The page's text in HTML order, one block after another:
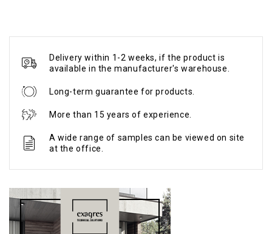
Delivery within 1-2 weeks, if the product is
available in the manufacturer's warehouse.
Long-term guarantee for products.
More than 15 years of experience.
A wide range of samples can be viewed on site
at the office.